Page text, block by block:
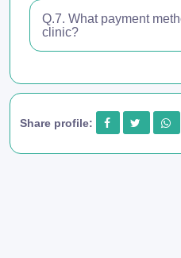
Q.7. What payment
clinic?
Share profile: